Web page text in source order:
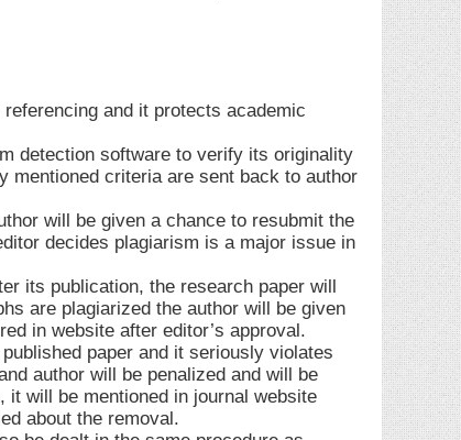
and it protects academic
detection software to verify its originality
mentioned criteria are sent back to author
will be given a chance to resubmit the
decides plagiarism is a major issue in
its publication, the research paper will
are plagiarized the author will be given
in website after editor’s approval.
paper and it seriously violates
author will be penalized and will be
it will be mentioned in journal website
about the removal.